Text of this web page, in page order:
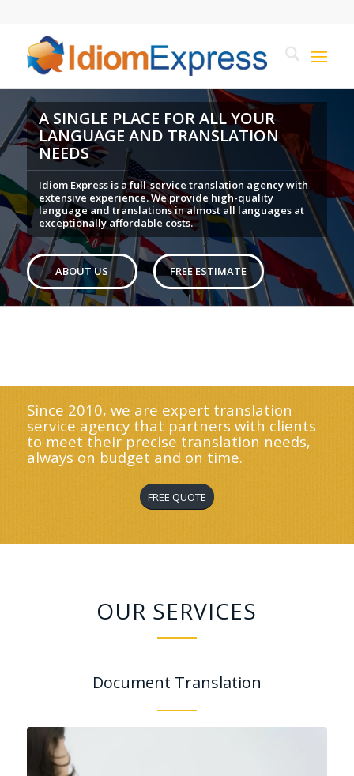
A SINGLE PLACE FOR ALL YOUR
LANGUAGE AND TRANSLATION
NEEDS
Idiom Express is a full-service translation agency with
extensive experience. We provide high-quality
language and translations in almost all languages at
exceptionally affordable costs.
ABOUT US FREE ESTIMATE
Since 2010, we are expert translation
service agency that partners with clients
to meet their precise translation needs,
always on budget and on time.
FREE QUOTE
OUR SERVICES
Document Translation